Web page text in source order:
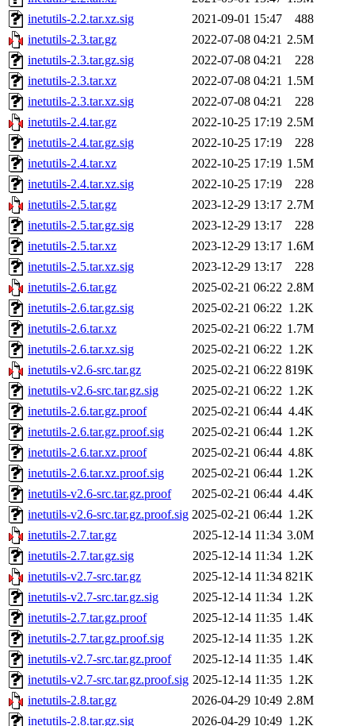
inetutils-2.2.tar.xz.sig
2021-09-01 15:47
488
inetutils-2.3.tar.gz
2022-07-08 04:21 2.5M
inetutils-2.3.tar.gz.sig
2022-07-08 04:21
228
inetutils-2.3.tar.xz
2022-07-08 04:21 1.5M
inetutils-2.3.tar.xz.sig
2022-07-08 04:21
228
inetutils-2.4.tar.gz
2022-10-25 17:19 2.5M
inetutils-2.4.tar.gz.sig
2022-10-25 17:19
228
inetutils-2.4.tar.xz
2022-10-25 17:19 1.5M
inetutils-2.4.tar.xz.sig
2022-10-25 17:19
228
inetutils-2.5.tar.gz
2023-12-29 13:17 2.7M
inetutils-2.5.tar.gz.sig
2023-12-29 13:17
228
inetutils-2.5.tar.xz
2023-12-29 13:17 1.6M
inetutils-2.5.tar.xz.sig
2023-12-29 13:17
228
inetutils-2.6.tar.gz
2025-02-21 06:22 2.8M
inetutils-2.6.tar.gz.sig
2025-02-21 06:22 1.2K
inetutils-2.6.tar.xz
2025-02-21 06:22 1.7M
inetutils-2.6.tar.xz.sig
2025-02-21 06:22 1.2K
inetutils-v2.6-src.tar.gz
2025-02-21 06:22 819K
inetutils-v2.6-src.tar.gz.sig
2025-02-21 06:22 1.2K
inetutils-2.6.tar.gz.proof
2025-02-21 06:44 4.4K
inetutils-2.6.tar.gz.proof.sig
2025-02-21 06:44 1.2K
inetutils-2.6.tar.xz.proof
2025-02-21 06:44 4.8K
inetutils-2.6.tar.xz.proof.sig
2025-02-21 06:44 1.2K
inetutils-v2.6-src.tar.gz.proof
2025-02-21 06:44 4.4K
inetutils-v2.6-src.tar.gz.proof.sig 2025-02-21 06:44 1.2K
inetutils-2.7.tar.gz
2025-12-14 11:34 3.0M
inetutils-2.7.tar.gz.sig
2025-12-14 11:34 1.2K
inetutils-v2.7-src.tar.gz
2025-12-14 11:34 821K
inetutils-v2.7-src.tar.gz.sig
2025-12-14 11:34 1.2K
inetutils-2.7.tar.gz.proof
2025-12-14 11:35 1.4K
inetutils-2.7.tar.gz.proof.sig
2025-12-14 11:35 1.2K
inetutils-v2.7-src.tar.gz.proof
2025-12-14 11:35 1.4K
inetutils-v2.7-src.tar.gz.proof.sig 2025-12-14 11:35 1.2K
inetutils-2.8.tar.gz
2026-04-29 10:49 2.8M
inetutils-2.8.tar.gz.sig
2026-04-29 10:49 1.2K